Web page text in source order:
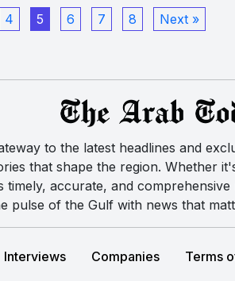
4 5 6 7 8 Next »
to the latest headlines and
that shape the region. Whether
accurate, and
pulse of the Gulf with news that
Interviews Companies Terms